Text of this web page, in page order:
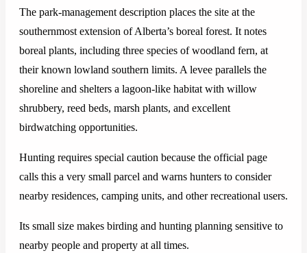
The park-management description places the site at the
southernmost extension of Alberta’s boreal forest. It notes
boreal plants, including three species of woodland fern, at
their known lowland southern limits. A levee parallels the
shoreline and shelters a lagoon-like habitat with willow
shrubbery, reed beds, marsh plants, and excellent
birdwatching opportunities.
Hunting requires special caution because the official page
calls this a very small parcel and warns hunters to consider
nearby residences, camping units, and other recreational users.
Its small size makes birding and hunting planning sensitive to
nearby people and property at all times.